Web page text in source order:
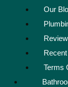
Our
Terms